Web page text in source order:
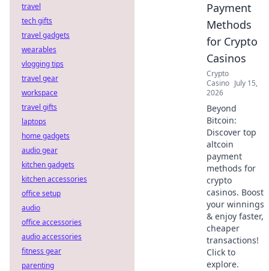
Payment
Methods
for Crypto
Casinos
Crypto
Casino July 15,
2026
Beyond
Bitcoin:
Discover top
altcoin
payment
methods for
crypto
casinos. Boost
your winnings
& enjoy faster,
cheaper
transactions!
Click to
explore.
travel
tech gifts
travel gadgets
wearables
vlogging tips
travel gear
workspace
travel gifts
laptops
home gadgets
audio gear
kitchen gadgets
kitchen accessories
office setup
audio
office accessories
audio accessories
fitness gear
parenting